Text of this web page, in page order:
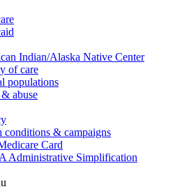
Indian/Alaska Native Center
of care
populations
abuse
conditions & campaigns
Card
Administrative Simplification